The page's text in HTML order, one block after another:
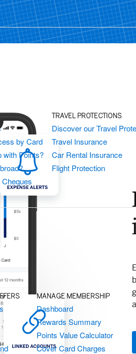
by Card
with Points?
TRAVEL PROTECTIONS
Discover our Travel
Travel Insurance
Car Rental Insurance
Flight Protection
MANAGE MEMBERSHIP
Dashboard
Rewards Summary
Points Value Calculator
Cover Card Charges